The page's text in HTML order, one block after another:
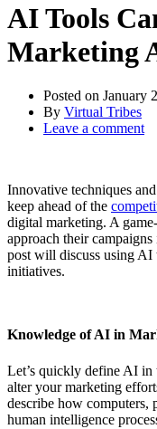
AI Tools
Marketing
Posted on January
By Virtual Tribes
Leave a comment
Innovative techniques
keep ahead of the
digital marketing. A
approach their
post will discuss using AI
initiatives.
Knowledge of AI in
Let’s quickly define AI
alter your marketing
describe how computers,
human intelligence